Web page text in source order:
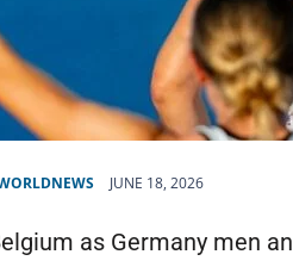
JUNE 18, 2026
as Germany men